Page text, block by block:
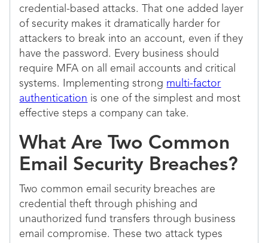
credential-based attacks. That one added layer
of security makes it dramatically harder for
attackers to break into an account, even if they
have the password. Every business should
require MFA on all email accounts and critical
systems. Implementing strong multi-factor
authentication is one of the simplest and most
effective steps a company can take.
What Are Two Common
Email Security Breaches?
Two common email security breaches are
credential theft through phishing and
unauthorized fund transfers through business
email compromise. These two attack types